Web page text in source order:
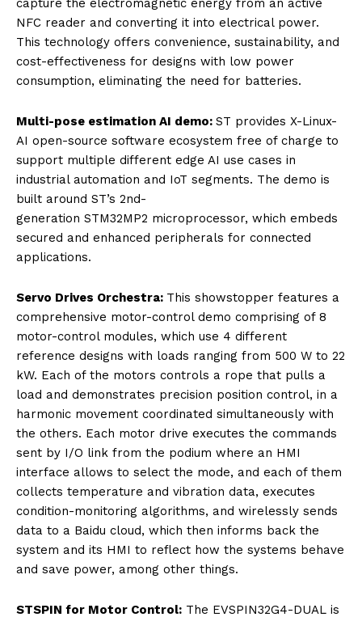
capture the electromagnetic energy from an active
NFC reader and converting it into electrical power.
This technology offers convenience, sustainability, and
cost-effectiveness for designs with low power
consumption, eliminating the need for batteries.
Multi-pose estimation AI demo: ST provides X-Linux-
AI open-source software ecosystem free of charge to
support multiple different edge AI use cases in
industrial automation and IoT segments. The demo is
built around ST’s 2nd-
generation STM32MP2 microprocessor, which embeds
secured and enhanced peripherals for connected
applications.
Servo Drives Orchestra: This showstopper features a
comprehensive motor-control demo comprising of 8
motor-control modules, which use 4 different
reference designs with loads ranging from 500 W to 22
kW. Each of the motors controls a rope that pulls a
load and demonstrates precision position control, in a
harmonic movement coordinated simultaneously with
the others. Each motor drive executes the commands
sent by I/O link from the podium where an HMI
interface allows to select the mode, and each of them
collects temperature and vibration data, executes
condition-monitoring algorithms, and wirelessly sends
data to a Baidu cloud, which then informs back the
system and its HMI to reflect how the systems behave
and save power, among other things.
STSPIN for Motor Control: The EVSPIN32G4-DUAL is